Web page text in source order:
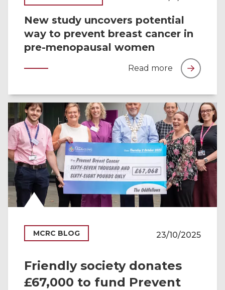
New study uncovers potential
way to prevent breast cancer in
pre-menopausal women
Read more
MCRC BLOG 23/10/2025
Friendly society donates
£67,000 to fund Prevent